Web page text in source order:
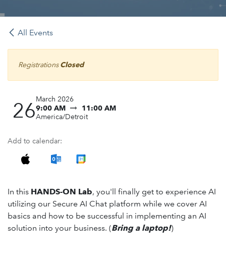
All Events
RegistrationsClosed
26March 2026
9:00 AM
11:00 AM
America/Detroit
Add to calendar:
In this HANDS-ON Lab, you'll finally get to experience AI
utilizing our Secure AI Chat platform while we cover AI
basics and how to be successful in implementing an AI
solution into your business. (Bring a laptop!)